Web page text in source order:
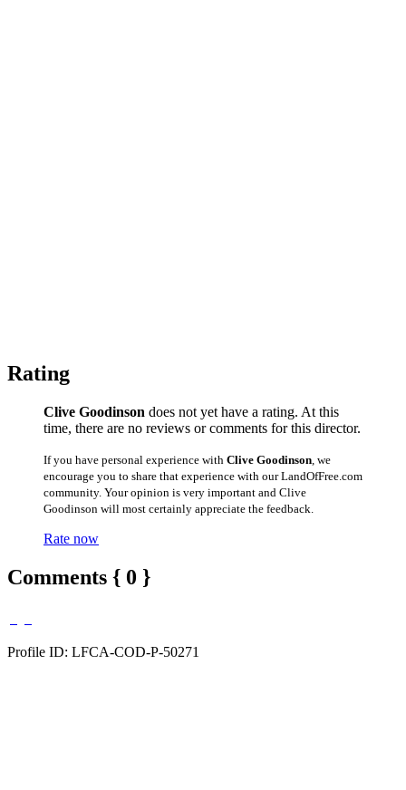
Rating
Clive Goodinson does not yet have a rating. At this
time, there are no reviews or comments for this director.
If you have personal experience with Clive Goodinson , we
encourage you to share that experience with our LandOfFree.com
community. Your opinion is very important and Clive
Goodinson will most certainly appreciate the feedback.
Rate now
Comments { 0 }
Profile ID: LFCA-COD-P-50271